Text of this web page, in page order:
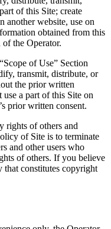
of this Site; create
another website, use on
obtained from this
the Operator.
of Use” Section
transmit, distribute, or
the prior written
a part of this Site on
prior written consent.
rights of others and
of Site is to terminate
and other users who
of others. If you believe
that constitutes copyright